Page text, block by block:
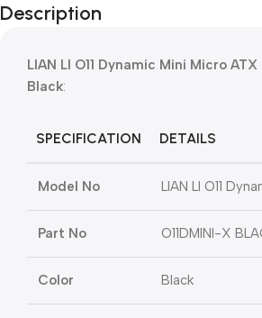
Description
LIAN LI O11 Dynamic Mini Micro
Black:
SPECIFICATION DETAILS
Model No LIAN LI O11
Part No O11DMINI-X
Color Black